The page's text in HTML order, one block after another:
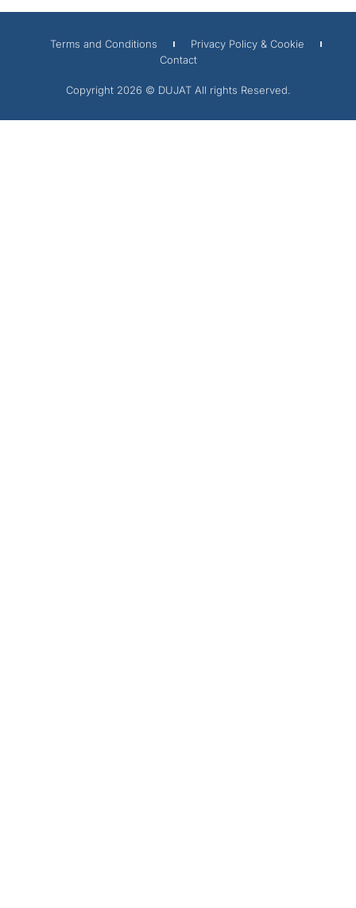
Terms and Conditions
Privacy Policy & Cookie
Contact
Copyright 2026 © DUJAT All rights Reserved.